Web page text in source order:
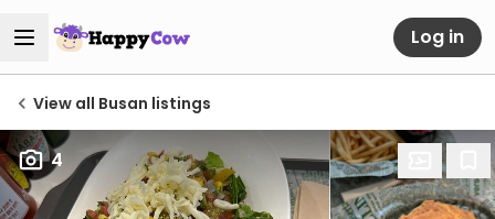
Log in
View all Busan listings
4